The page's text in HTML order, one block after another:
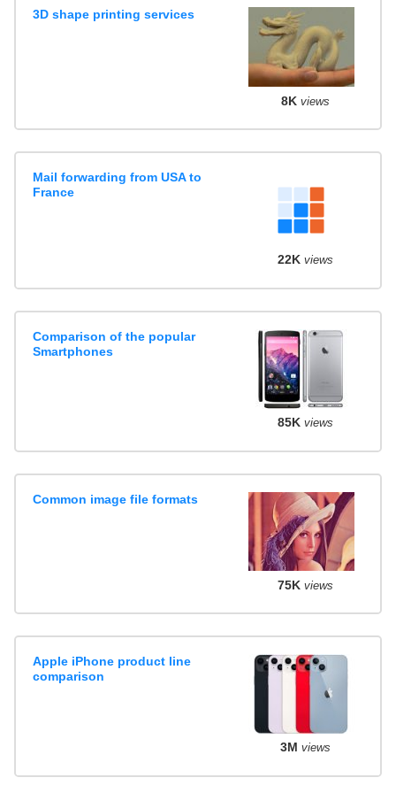
3D shape printing services
8K views
Mail forwarding from USA to
France
22K views
Comparison of the popular
Smartphones
85K views
Common image file formats
75K views
Apple iPhone product line
comparison
3M views